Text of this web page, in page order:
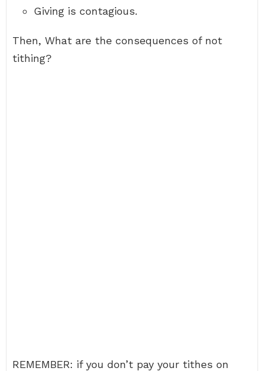
Giving is contagious.
Then, What are the consequences of not
tithing?
REMEMBER: if you don’t pay your tithes on